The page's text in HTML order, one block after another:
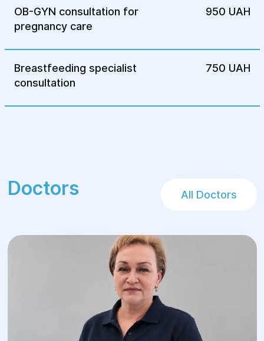
OB-GYN consultation for
pregnancy care
950 UAH
Breastfeeding specialist
consultation
750 UAH
Doctors All Doctors